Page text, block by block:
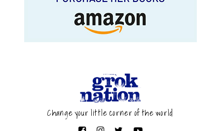
Change your little corner of the world